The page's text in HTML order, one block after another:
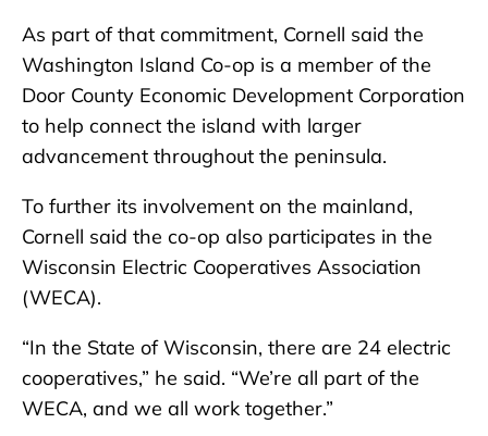
As part of that commitment, Cornell said the
Washington Island Co-op is a member of the
Door County Economic Development Corporation
to help connect the island with larger
advancement throughout the peninsula.
To further its involvement on the mainland,
Cornell said the co-op also participates in the
Wisconsin Electric Cooperatives Association
(WECA).
“In the State of Wisconsin, there are 24 electric
cooperatives,” he said. “We’re all part of the
WECA, and we all work together.”